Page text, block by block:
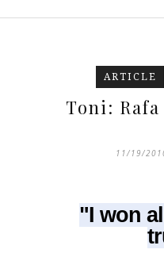
ARTICLE
Toni:
11/19/
"I won